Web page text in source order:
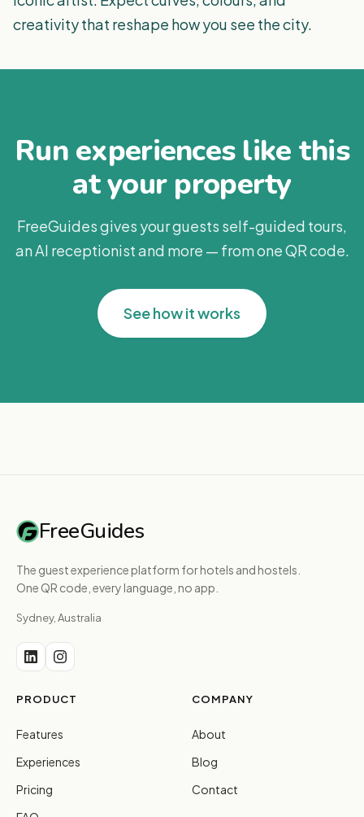
creativity that reshape how you see the city.
Run experiences like this
at your property
FreeGuides gives your guests self-guided tours,
an AI receptionist and more — from one QR code.
See how it works
FreeGuides
The guest experience platform for hotels and hostels.
One QR code, every language, no app.
Sydney, Australia
PRODUCT
Features
Experiences
Pricing
COMPANY
About
Blog
Contact